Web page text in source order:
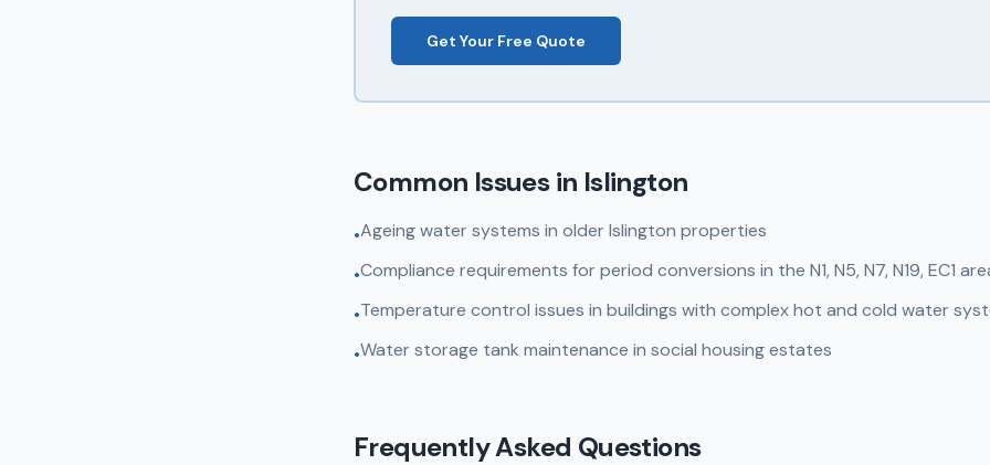
Get Your Free Quote
Common Issues in Islington
•Ageing water systems in older Islington properties
•Compliance requirements for period conversions in the N1, N5, N7, N19, EC1
•Temperature control issues in buildings with complex hot and cold water
•Water storage tank maintenance in social housing estates
Frequently Asked Questions